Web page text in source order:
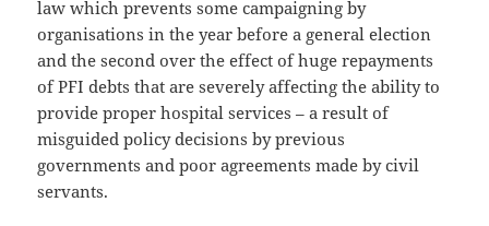
law which prevents some campaigning by
organisations in the year before a general election
and the second over the effect of huge repayments
of PFI debts that are severely affecting the ability to
provide proper hospital services – a result of
misguided policy decisions by previous
governments and poor agreements made by civil
servants.